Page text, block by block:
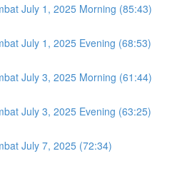
July 1, 2025 Morning (85:43)
July 1, 2025 Evening (68:53)
July 3, 2025 Morning (61:44)
July 3, 2025 Evening (63:25)
July 7, 2025 (72:34)